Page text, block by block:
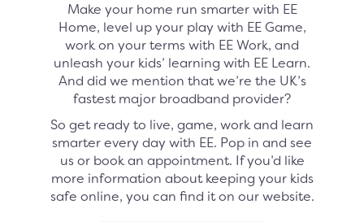
Make your home run smarter with EE
Home, level up your play with EE Game,
work on your terms with EE Work, and
unleash your kids’ learning with EE Learn.
And did we mention that we’re the UK’s
fastest major broadband provider?
So get ready to live, game, work and learn
smarter every day with EE. Pop in and see
us or book an appointment. If you’d like
more information about keeping your kids
safe online, you can find it on our website.